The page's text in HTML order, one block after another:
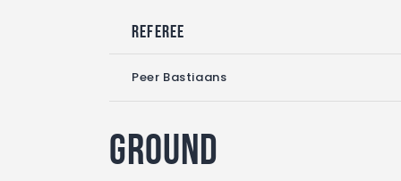
Referee
Peer Bastiaans
Ground